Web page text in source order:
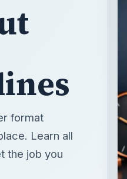
format
Learn all
the job you